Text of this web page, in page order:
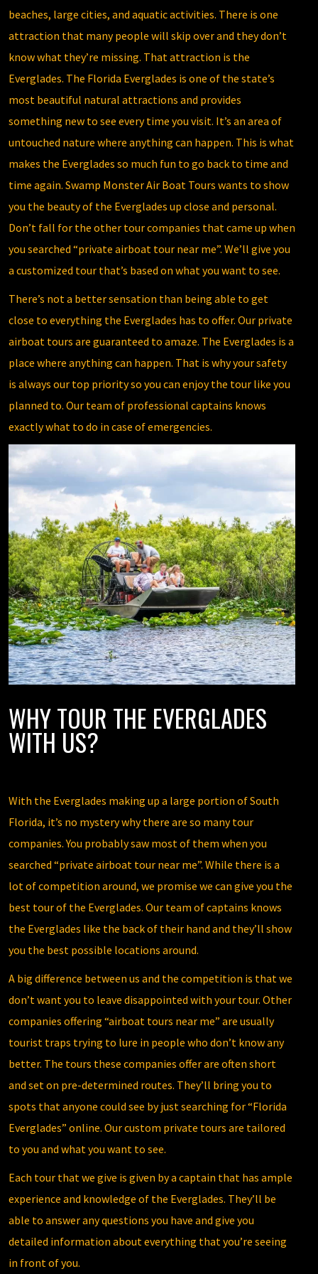
beaches, large cities, and aquatic activities. There is one
attraction that many people will skip over and they don’t
know what they’re missing. That attraction is the
Everglades. The Florida Everglades is one of the state’s
most beautiful natural attractions and provides
something new to see every time you visit. It’s an area of
untouched nature where anything can happen. This is what
makes the Everglades so much fun to go back to time and
time again. Swamp Monster Air Boat Tours wants to show
you the beauty of the Everglades up close and personal.
Don’t fall for the other tour companies that came up when
you searched “private airboat tour near me”. We’ll give you
a customized tour that’s based on what you want to see.
There’s not a better sensation than being able to get
close to everything the Everglades has to offer. Our private
airboat tours are guaranteed to amaze. The Everglades is a
place where anything can happen. That is why your safety
is always our top priority so you can enjoy the tour like you
planned to. Our team of professional captains knows
exactly what to do in case of emergencies.
WHY TOUR THE EVERGLADES
WITH US?
With the Everglades making up a large portion of South
Florida, it’s no mystery why there are so many tour
companies. You probably saw most of them when you
searched “private airboat tour near me”. While there is a
lot of competition around, we promise we can give you the
best tour of the Everglades. Our team of captains knows
the Everglades like the back of their hand and they’ll show
you the best possible locations around.
A big difference between us and the competition is that we
don’t want you to leave disappointed with your tour. Other
companies offering “airboat tours near me” are usually
tourist traps trying to lure in people who don’t know any
better. The tours these companies offer are often short
and set on pre-determined routes. They’ll bring you to
spots that anyone could see by just searching for “Florida
Everglades” online. Our custom private tours are tailored
to you and what you want to see.
Each tour that we give is given by a captain that has ample
experience and knowledge of the Everglades. They’ll be
able to answer any questions you have and give you
detailed information about everything that you’re seeing
in front of you.